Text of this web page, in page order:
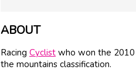
ABOUT
Racing Cyclist who won the 2010
the mountains classification.